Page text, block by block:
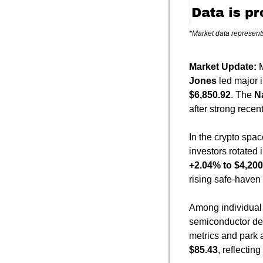
*Market data
Market Update:
Jones led major
$6,850.92. The
after strong
In the crypto
investors rotated
+2.04% to
rising safe-haven
Among
semiconductor
metrics and park
$85.43, reflecting